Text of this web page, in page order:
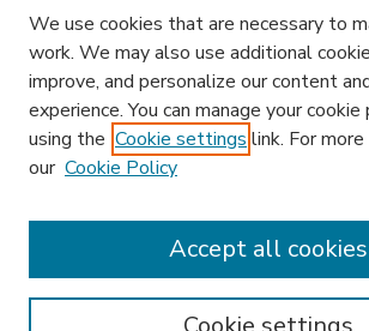
Enter search terms:
We use cookies that are necessary to
work. We may also use additional
improve, and personalize our content
experience. You can manage your
using the Cookie settings link. For
our Cookie Policy
Accept all cookies